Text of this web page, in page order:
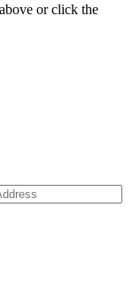
or click the